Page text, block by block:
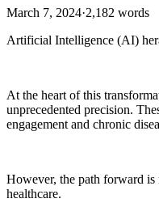
March 7, 2024·2,182 words
Artificial Intelligence (AI)
At the heart of this
unprecedented precision.
engagement and chronic
However, the path forward
healthcare.